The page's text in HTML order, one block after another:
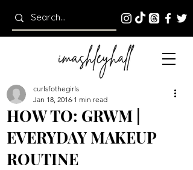
HOW TO: GRWM |
EVERYDAY MAKEUP
ROUTINE
curlsfothegirls
Jan 18, 2016 1 min read